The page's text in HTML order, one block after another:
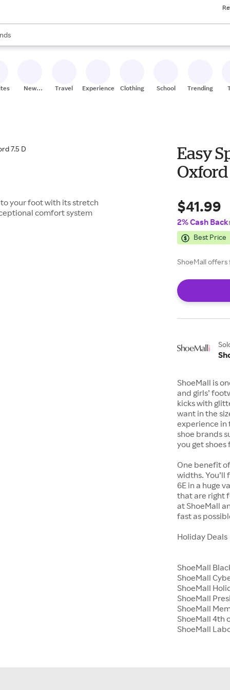
New
Travel Experiences Clothing School Trending
your foot with its stretch
comfort system
Easy
Oxford
$41.99
2% Cash Back
Best Price
ShoeMall
ShoeMall is
and girls’
kicks with
want in the
experience in
shoe brands
you get
One benefit
widths. You’ll
6E in a huge
that are right
at ShoeMall
fast as
Holiday Deals
ShoeMall
ShoeMall
ShoeMall
ShoeMall
ShoeMall
ShoeMall 4th